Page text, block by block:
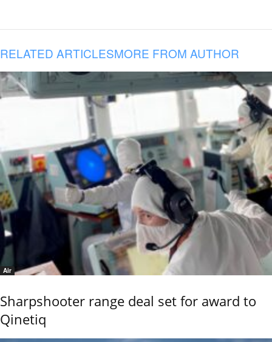
RELATED ARTICLESMORE FROM AUTHOR
Air
Sharpshooter range deal set for award to
Qinetiq